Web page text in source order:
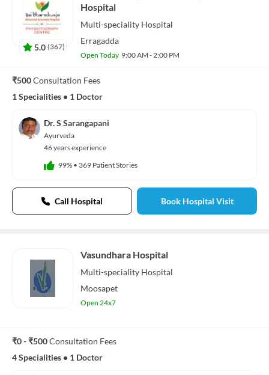
5.0 (367)
Hospital
Multi-speciality Hospital
Erragadda
Open Today 9:00 AM - 2:00 PM
₹500Consultation Fees
1 Specialities • 1 Doctor
Dr. S Sarangapani
Ayurveda
46 years experience
99% • 369 Patient Stories
Call Hospital Book Hospital Visit
Vasundhara Hospital
Multi-speciality Hospital
Moosapet
Open 24x7
₹0 - ₹500Consultation Fees
4 Specialities • 1 Doctor